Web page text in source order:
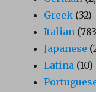
Greek (32)
Italian
Japanese
Latina (10)